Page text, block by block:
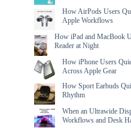
How AirPods Users
Apple Workflows
How iPad and MacBook
Reader at Night
How iPhone Users
Across Apple Gear
How Sport Earbuds
Rhythm
When an Ultrawide
Workflows and Desk